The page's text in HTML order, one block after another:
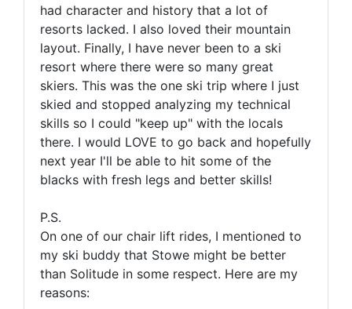
had character and history that a lot of
resorts lacked. I also loved their mountain
layout. Finally, I have never been to a ski
resort where there were so many great
skiers. This was the one ski trip where I just
skied and stopped analyzing my technical
skills so I could "keep up" with the locals
there. I would LOVE to go back and hopefully
next year I'll be able to hit some of the
blacks with fresh legs and better skills!
P.S.
On one of our chair lift rides, I mentioned to
my ski buddy that Stowe might be better
than Solitude in some respect. Here are my
reasons: